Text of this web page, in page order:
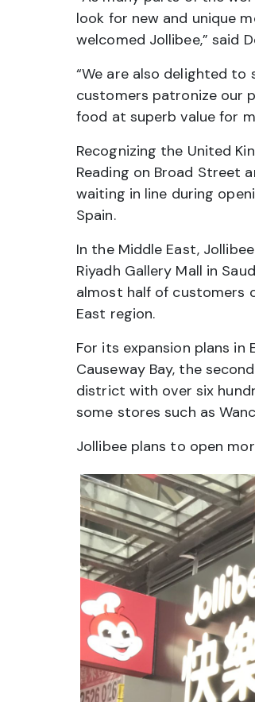
look for new and unique
welcomed Jollibee,” said
“We are also delighted
customers patronize our
food at superb value for
Recognizing the United
Reading on Broad Street
waiting in line during
Spain.
In the Middle East,
Riyadh Gallery Mall in
almost half of customers
East region.
For its expansion plans in
Causeway Bay, the
district with over six
some stores such as
Jollibee plans to open